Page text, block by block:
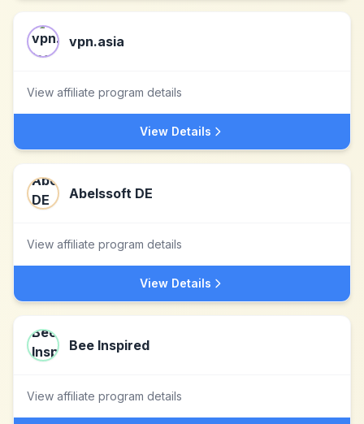
vpn.asia
View affiliate program details
View Details
Abelssoft DE
View affiliate program details
View Details
Bee Inspired
View affiliate program details